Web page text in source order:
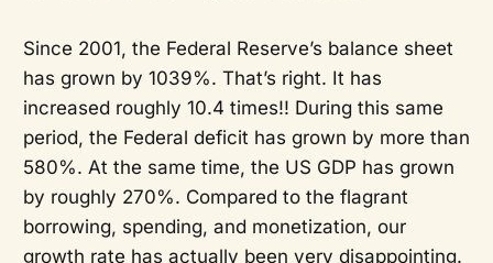
Since 2001, the Federal Reserve’s balance sheet
has grown by 1039%. That’s right. It has
increased roughly 10.4 times!! During this same
period, the Federal deficit has grown by more than
580%. At the same time, the US GDP has grown
by roughly 270%. Compared to the flagrant
borrowing, spending, and monetization, our
growth rate has actually been very disappointing.